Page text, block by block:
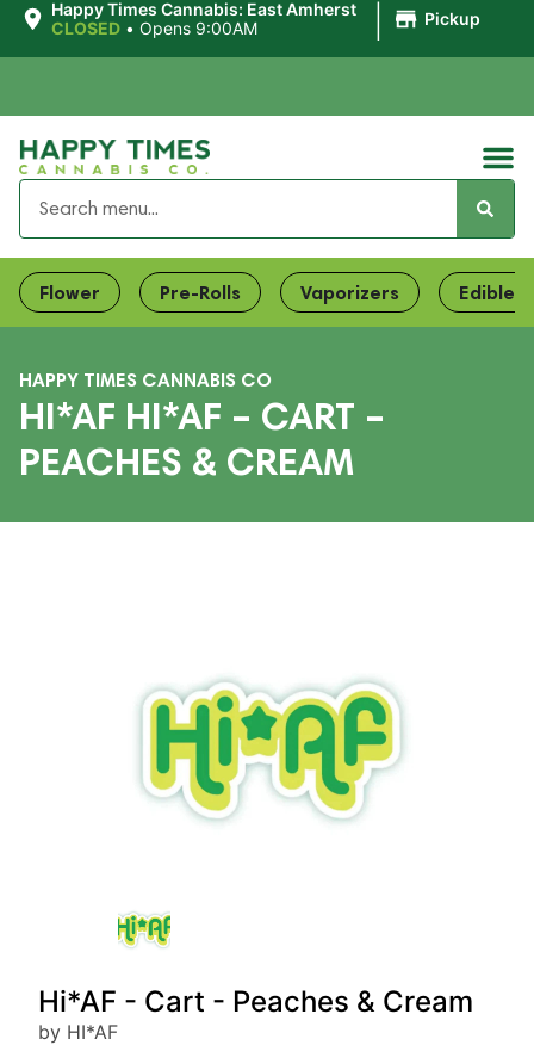
Happy Times Cannabis: East Amherst
CLOSED • Opens 9:00AM Pickup
Flower Pre-Rolls Vaporizers Edibles
HAPPY TIMES CANNABIS CO
HI*AF HI*AF – CART –
PEACHES & CREAM
Hi*AF - Cart - Peaches & Cream
by HI*AF